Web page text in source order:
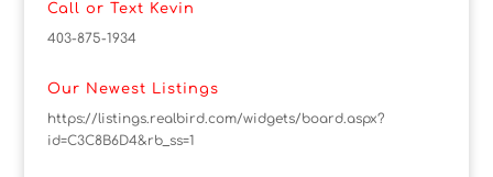
Call or Text Kevin
403-875-1934
Our Newest Listings
https://listings.realbird.com/widgets/board.aspx?
id=C3C8B6D4&rb_ss=1